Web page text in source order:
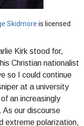
Skidmore is licensed
Kirk stood for,
Christian nationalist
so I could continue
at a university
an increasingly
As our discourse
extreme polarization,